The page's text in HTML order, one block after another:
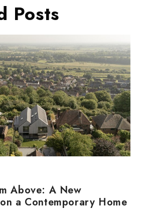
Posts
Above: A New
a Contemporary Home